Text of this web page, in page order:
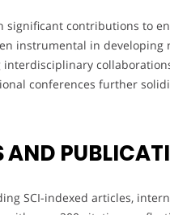
significant contributions to
instrumental in developing
conferences further
SCI-indexed articles,